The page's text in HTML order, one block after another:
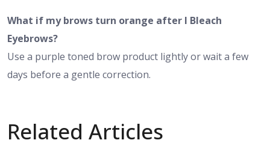
What if my brows turn orange after I Bleach
Eyebrows?
Use a purple toned brow product lightly or wait a few
days before a gentle correction.
Related Articles